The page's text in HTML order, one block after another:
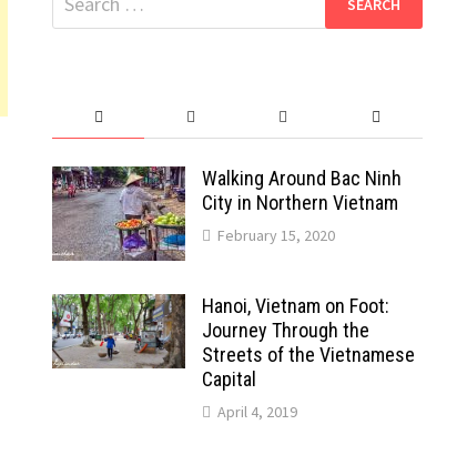
for:
Walking Around Bac Ninh
City in Northern Vietnam
February 15, 2020
Hanoi, Vietnam on Foot:
Journey Through the
Streets of the Vietnamese
Capital
April 4, 2019